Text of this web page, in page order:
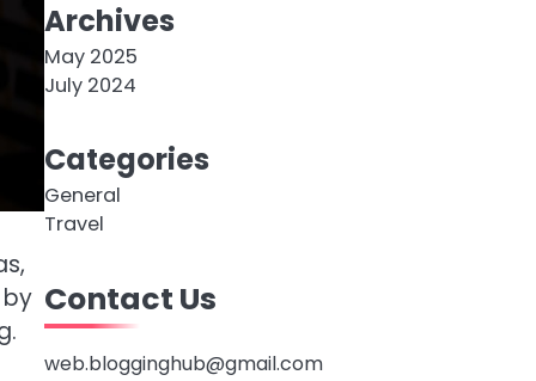
Archives
May 2025
July 2024
Categories
General
Travel
Contact Us
web.blogginghub@gmail.com